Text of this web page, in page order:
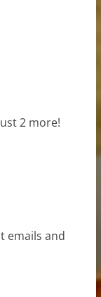
2 more!
emails and